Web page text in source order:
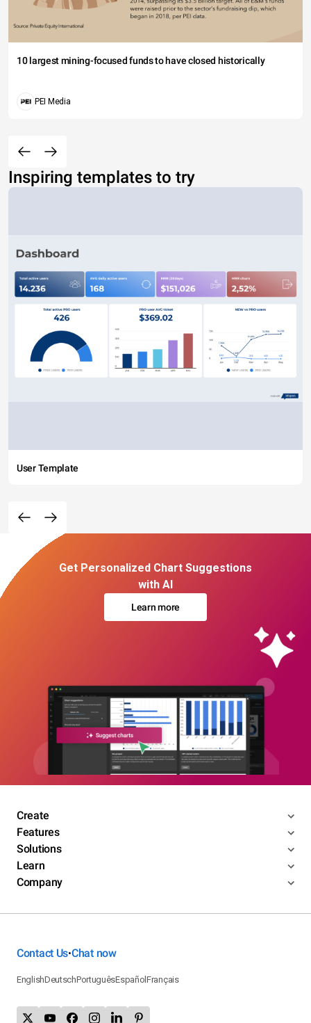
10 largest mining-focused funds to have closed historically
PEI Media
Inspiring templates to try
User Template
Get Personalized Chart Suggestions
with AI
Learn more
Create
Features
Solutions
Learn
Company
Contact Us•Chat now
EnglishDeutschPortuguêsEspañolFrançais